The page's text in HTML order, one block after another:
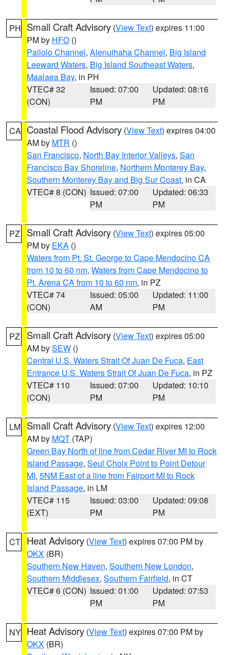
PH Small Craft Advisory (View Text) expires 11:00
PM by HFO ()
Pailolo Channel, Alenuihaha Channel, Big Island
Leeward Waters, Big Island Southeast Waters,
Maalaea Bay, in PH
VTEC# 32
(CON)
Issued: 07:00
PM
Updated: 08:16
PM
CA Coastal Flood Advisory (View Text) expires 04:00
AM by MTR ()
San Francisco, North Bay Interior Valleys, San
Francisco Bay Shoreline, Northern Monterey Bay,
Southern Monterey Bay and Big Sur Coast, in CA
VTEC# 8 (CON) Issued: 07:00
PM
Updated: 06:33
PM
PZ Small Craft Advisory (View Text) expires 05:00
PM by EKA ()
Waters from Pt. St. George to Cape Mendocino CA
from 10 to 60 nm, Waters from Cape Mendocino to
Pt. Arena CA from 10 to 60 nm, in PZ
VTEC# 74
(CON)
Issued: 05:00
AM
Updated: 11:00
PM
PZ Small Craft Advisory (View Text) expires 05:00
AM bySEW ()
Central U.S. Waters Strait Of Juan De Fuca, East
Entrance U.S. Waters Strait Of Juan De Fuca, in PZ
VTEC# 110
(CON)
Issued: 07:00
PM
Updated: 10:10
PM
LM Small Craft Advisory (View Text) expires 12:00
AM by MQT (TAP)
Green Bay North of line from Cedar River MI to Rock
Island Passage, Seul Choix Point to Point Detour
MI, 5NM East of a line from Fairport MI to Rock
Island Passage, in LM
VTEC# 115
(EXT)
Issued: 03:00
PM
Updated: 09:08
PM
CT Heat Advisory (View Text) expires 07:00 PM by
OKX (BR)
Southern New Haven, Southern New London,
Southern Middlesex, Southern Fairfield, in CT
VTEC# 6 (CON) Issued: 01:00
PM
Updated: 07:53
PM
NY Heat Advisory (View Text) expires 07:00 PM by
OKX (BR)